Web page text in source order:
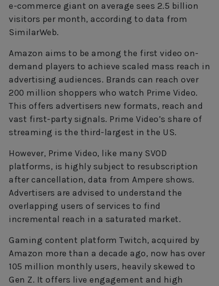
e-commerce giant on average sees 2.5 billion
visitors per month, according to data from
SimilarWeb.
Amazon aims to be among the first video on-
demand players to achieve scaled mass reach in
advertising audiences. Brands can reach over
200 million shoppers who watch Prime Video.
This offers advertisers new formats, reach and
vast first-party signals. Prime Video’s share of
streaming is the third-largest in the US.
However, Prime Video, like many SVOD
platforms, is highly subject to resubscription
after cancellation, data from Ampere shows.
Advertisers are advised to understand the
overlapping users of services to find
incremental reach in a saturated market.
Gaming content platform Twitch, acquired by
Amazon more than a decade ago, now has over
105 million monthly users, heavily skewed to
Gen Z. It offers live engagement and high